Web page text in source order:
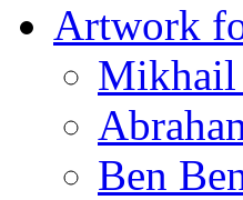
Artwork
Mikhail
Ben